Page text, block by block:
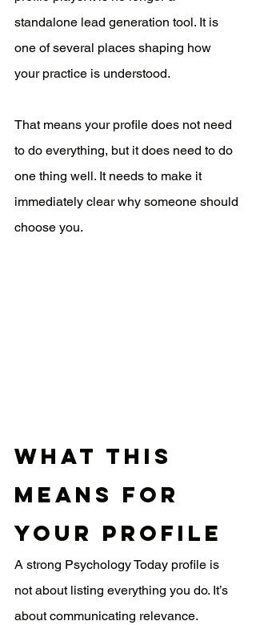
standalone lead generation tool. It is
one of several places shaping how
your practice is understood.
That means your profile does not need
to do everything, but it does need to do
one thing well. It needs to make it
immediately clear why someone should
choose you.
What This
Means for
Your Profile
A strong Psychology Today profile is
not about listing everything you do. It’s
about communicating relevance.